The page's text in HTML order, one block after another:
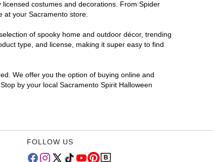
costumes and decorations. From Spider
at your Sacramento store.
of spooky home and outdoor décor, trending
type, and license, making it super easy to find
We offer you the option of buying online and
by your local Sacramento Spirit Halloween
FOLLOW US